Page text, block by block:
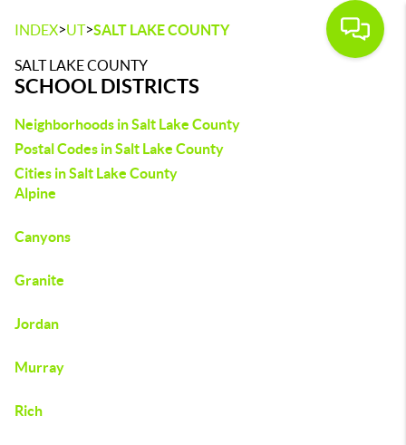
INDEX>UT>SALT LAKE COUNTY
SALT LAKE COUNTY
SCHOOL DISTRICTS
Neighborhoods in Salt Lake County
Postal Codes in Salt Lake County
Cities in Salt Lake County
Alpine
Canyons
Granite
Jordan
Murray
Rich